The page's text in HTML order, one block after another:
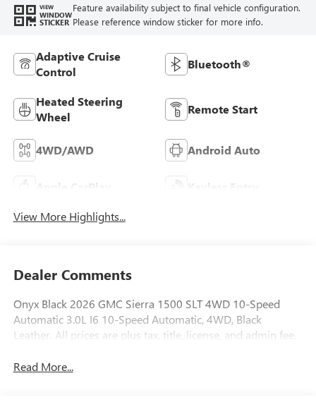
VIEW
WINDOW
STICKER
Feature availability subject to final vehicle configuration.
Please reference window sticker for more info.
Adaptive Cruise
Control
Bluetooth®
Heated Steering
Wheel
Remote Start
4WD/AWD Android Auto
Apple CarPlay Keyless Entry
View More Highlights...
Dealer Comments
Onyx Black 2026 GMC Sierra 1500 SLT 4WD 10-Speed
Automatic 3.0L I6 10-Speed Automatic, 4WD, Black
Leather. All prices are plus tax, title, license, and admin fee.
Read More...